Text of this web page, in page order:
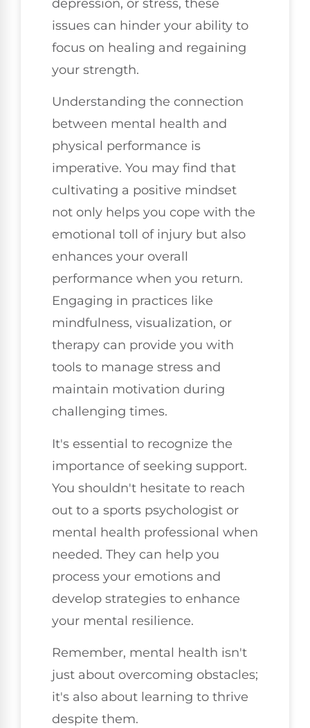
depression, or stress, these
issues can hinder your ability to
focus on healing and regaining
your strength.
Understanding the connection
between mental health and
physical performance is
imperative. You may find that
cultivating a positive mindset
not only helps you cope with the
emotional toll of injury but also
enhances your overall
performance when you return.
Engaging in practices like
mindfulness, visualization, or
therapy can provide you with
tools to manage stress and
maintain motivation during
challenging times.
It's essential to recognize the
importance of seeking support.
You shouldn't hesitate to reach
out to a sports psychologist or
mental health professional when
needed. They can help you
process your emotions and
develop strategies to enhance
your mental resilience.
Remember, mental health isn't
just about overcoming obstacles;
it's also about learning to thrive
despite them.